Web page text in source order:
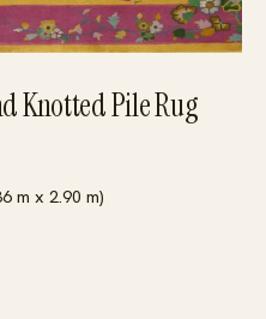
Knotted Pile Rug
m x 2.90 m)